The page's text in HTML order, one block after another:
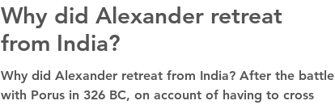
Why did Alexander retreat
from India?
Why did Alexander retreat from India? After the battle
with Porus in 326 BC, on account of having to cross